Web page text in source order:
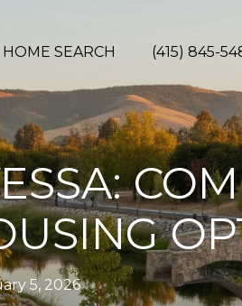
HOME SEARCH (415) 845-
5, 2026